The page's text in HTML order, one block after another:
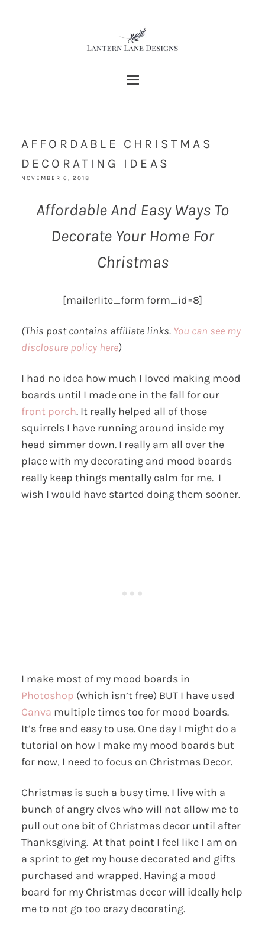
AFFORDABLE CHRISTMAS
DECORATING IDEAS
NOVEMBER 6, 2018
Affordable And Easy Ways To
Decorate Your Home For
Christmas
[mailerlite_form form_id=8]
(This post contains affiliate links. You can see my
disclosure policy here)
I had no idea how much I loved making mood
boards until I made one in the fall for our
front porch. It really helped all of those
squirrels I have running around inside my
head simmer down. I really am all over the
place with my decorating and mood boards
really keep things mentally calm for me. I
wish I would have started doing them sooner.
I make most of my mood boards in
Photoshop (which isn’t free) BUT I have used
Canva multiple times too for mood boards.
It’s free and easy to use. One day I might do a
tutorial on how I make my mood boards but
for now, I need to focus on Christmas Decor.
Christmas is such a busy time. I live with a
bunch of angry elves who will not allow me to
pull out one bit of Christmas decor until after
Thanksgiving. At that point I feel like I am on
a sprint to get my house decorated and gifts
purchased and wrapped. Having a mood
board for my Christmas decor will ideally help
me to not go too crazy decorating.